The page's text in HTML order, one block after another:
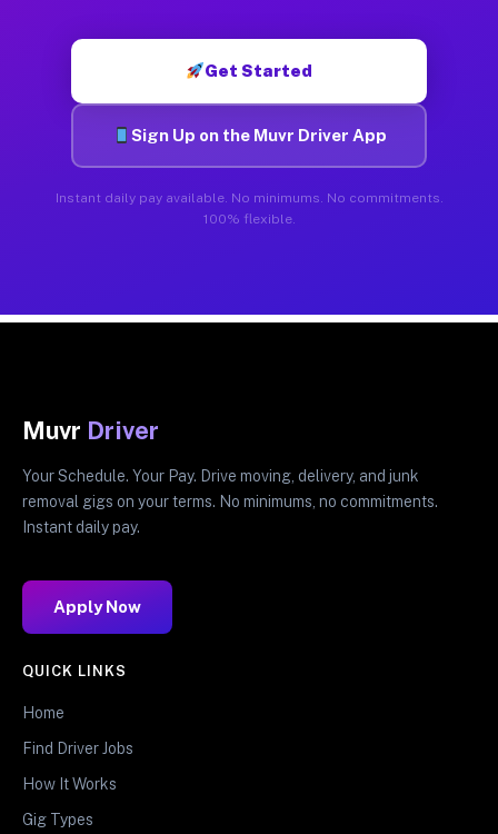
Get Started
Sign Up on the Muvr Driver App
Instant daily pay available. No minimums. No commitments.
100% flexible.
Muvr Driver
Your Schedule. Your Pay. Drive moving, delivery, and junk
removal gigs on your terms. No minimums, no commitments.
Instant daily pay.
Apply Now
QUICK LINKS
Home
Find Driver Jobs
How It Works
Gig Types